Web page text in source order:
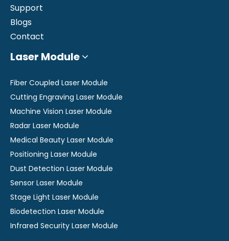
Support
Blogs
Contact
Laser Module
Fiber Coupled Laser Module
Cutting Engraving Laser Module
Machine Vision Laser Module
Radar Laser Module
Medical Beauty Laser Module
Positioning Laser Module
Dust Detection Laser Module
Sensor Laser Module
Stage Light Laser Module
Biodetection Laser Module
Infrared Security Laser Module